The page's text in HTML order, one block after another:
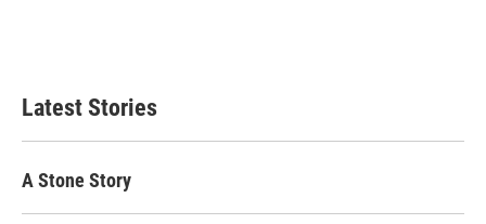
Latest Stories
A Stone Story